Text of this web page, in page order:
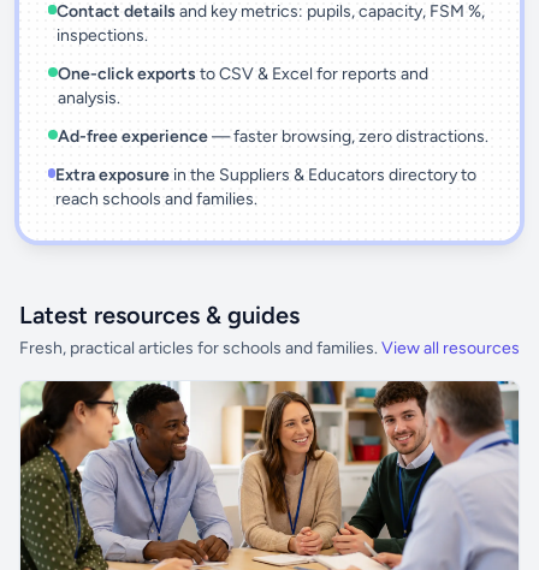
Contact details and key metrics: pupils, capacity, FSM %,
inspections.
One-click exports to CSV & Excel for reports and
analysis.
Ad-free experience— faster browsing, zero distractions.
Extra exposurein the Suppliers & Educators directory to
reach schools and families.
Latest resources & guides
Fresh, practical articles for schools and families. View all resources